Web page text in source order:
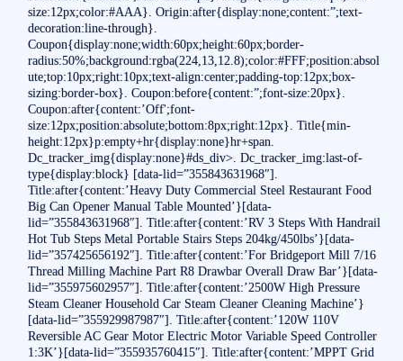
size:12px;color:#AAA}. Origin:after{display:none;content:”;text-
decoration:line-through}.
Coupon{display:none;width:60px;height:60px;border-
radius:50%;background:rgba(224,13,12.8);color:#FFF;position:absol
ute;top:10px;right:10px;text-align:center;padding-top:12px;box-
sizing:border-box}. Coupon:before{content:”;font-size:20px}.
Coupon:after{content:’Off';font-
size:12px;position:absolute;bottom:8px;right:12px}. Title{min-
height:12px}p:empty+hr{display:none}hr+span.
Dc_tracker_img{display:none}#ds_div>. Dc_tracker_img:last-of-
type{display:block} [data-lid=”355843631968″].
Title:after{content:’Heavy Duty Commercial Steel Restaurant Food
Big Can Opener Manual Table Mounted’}[data-
lid=”355843631968″]. Title:after{content:’RV 3 Steps With Handrail
Hot Tub Steps Metal Portable Stairs Steps 204kg/450lbs’}[data-
lid=”357425656192″]. Title:after{content:’For Bridgeport Mill 7/16
Thread Milling Machine Part R8 Drawbar Overall Draw Bar’}[data-
lid=”355975602957″]. Title:after{content:’2500W High Pressure
Steam Cleaner Household Car Steam Cleaner Cleaning Machine’}
[data-lid=”355929987987″]. Title:after{content:’120W 110V
Reversible AC Gear Motor Electric Motor Variable Speed Controller
1:3K’}[data-lid=”355935760415″]. Title:after{content:’MPPT Grid